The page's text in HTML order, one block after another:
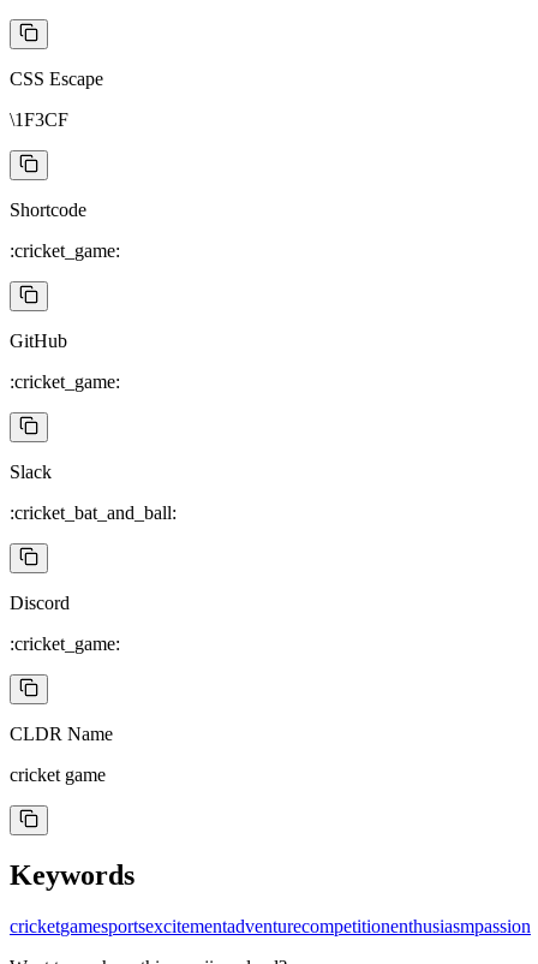
CSS Escape
\1F3CF
Shortcode
:cricket_game:
GitHub
:cricket_game:
Slack
:cricket_bat_and_ball:
Discord
:cricket_game:
CLDR Name
cricket game
Keywords
cricketgamesportsexcitementadventurecompetitionenthusiasmpassion